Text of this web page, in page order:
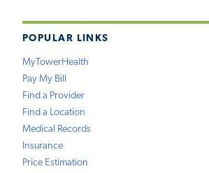
POPULAR LINKS
MyTowerHealth
Pay My Bill
Find a Provider
Find a Location
Medical Records
Insurance
Price Estimation